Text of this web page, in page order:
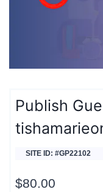
Publish
SITE ID: #GP22102
$80.00